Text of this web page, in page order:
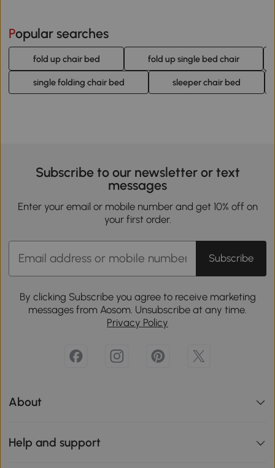
Popular searches
fold up chair bed fold up single bed chair
single folding chair bed sleeper chair bed
Subscribe to our newsletter or text
messages
Enter your email or mobile number and get 10% off on
your first order.
Subscribe
By clicking Subscribe you agree to receive marketing
messages from Aosom. Unsubscribe at any time.
Privacy Policy
About
Help and support